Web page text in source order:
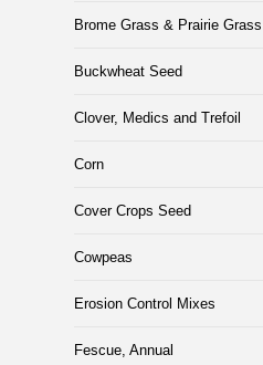
Brome Grass & Prairie Grass
Buckwheat Seed
Clover, Medics and Trefoil
Corn
Cover Crops Seed
Cowpeas
Erosion Control Mixes
Fescue, Annual